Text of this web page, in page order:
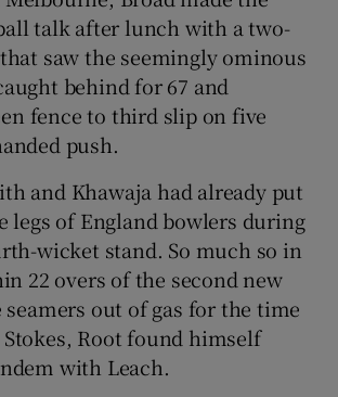
talk after lunch with a two-
saw the seemingly ominous
behind for 67 and
fence to third slip on five
push.
and Khawaja had already put
legs of England bowlers during
wicket stand. So much so in
22 overs of the second new
out of gas for the time
Root found himself
with Leach.